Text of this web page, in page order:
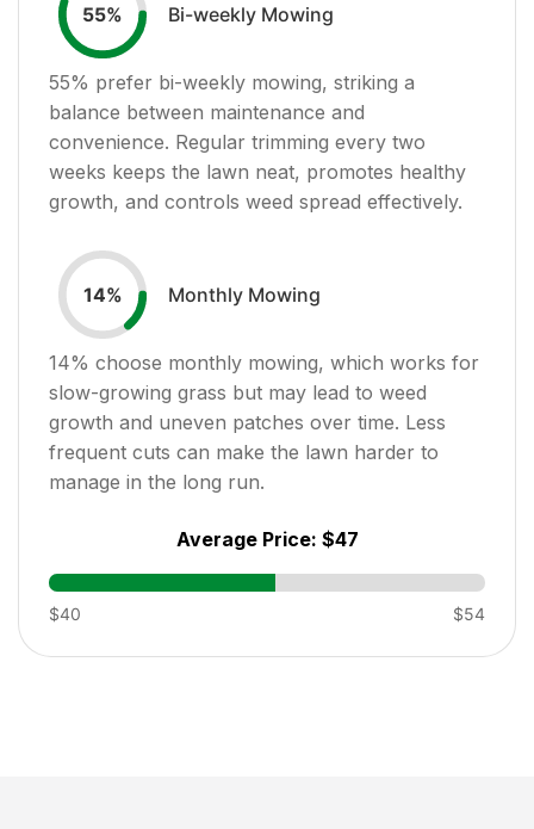
55% Bi-weekly Mowing
55% prefer bi-weekly mowing, striking a
balance between maintenance and
convenience. Regular trimming every two
weeks keeps the lawn neat, promotes healthy
growth, and controls weed spread effectively.
14% Monthly Mowing
14% choose monthly mowing, which works for
slow-growing grass but may lead to weed
growth and uneven patches over time. Less
frequent cuts can make the lawn harder to
manage in the long run.
Average Price: $47
$40 $54